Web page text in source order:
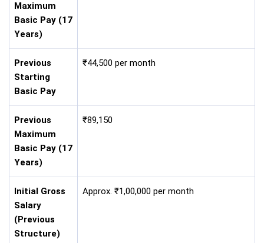
Maximum
Basic Pay (17
Years)
Previous
Starting
Basic Pay
₹44,500 per month
Previous
Maximum
Basic Pay (17
Years)
₹89,150
Initial Gross
Salary
(Previous
Structure)
Approx. ₹1,00,000 per month